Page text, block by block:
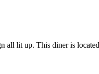
all lit up. This diner is